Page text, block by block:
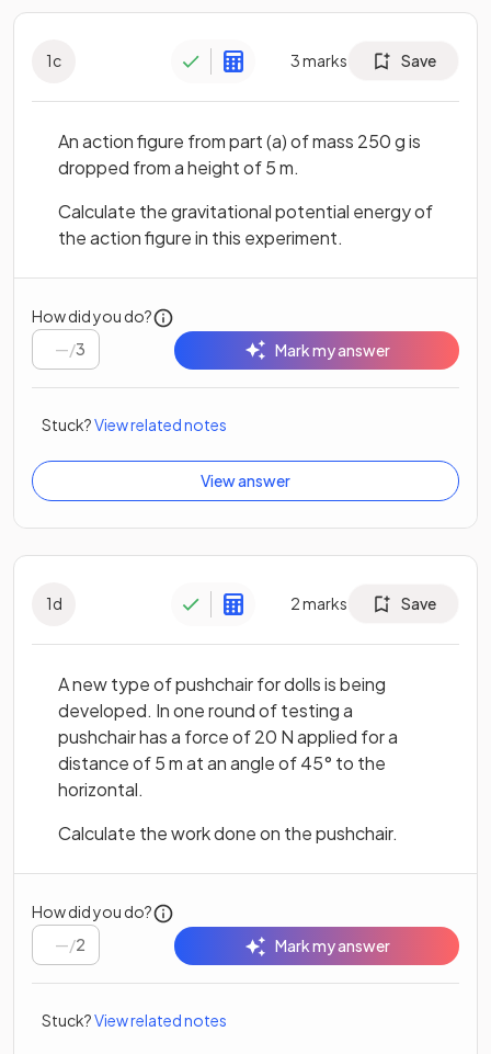
1c 3marks Save
An action figure from part (a) of mass 250 g is
dropped from a height of 5 m.
Calculate the gravitational potential energy of
the action figure in this experiment.
How did you do?
/3 Mark my answer
Stuck?View related notes
View answer
1d 2marks Save
A new type of pushchair for dolls is being
developed. In one round of testing a
pushchair has a force of 20 N applied for a
distance of 5 m at an angle of 45° to the
horizontal.
Calculate the work done on the pushchair.
How did you do?
/2 Mark my answer
Stuck?View related notes